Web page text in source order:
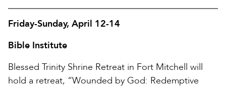
Friday-Sunday, April 12-14
Bible Institute
Blessed Trinity Shrine Retreat in Fort Mitchell will
hold a retreat, “Wounded by God: Redemptive